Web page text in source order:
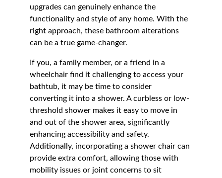
upgrades can genuinely enhance the
functionality and style of any home. With the
right approach, these bathroom alterations
can be a true game-changer.
If you, a family member, or a friend in a
wheelchair find it challenging to access your
bathtub, it may be time to consider
converting it into a shower. A curbless or low-
threshold shower makes it easy to move in
and out of the shower area, significantly
enhancing accessibility and safety.
Additionally, incorporating a shower chair can
provide extra comfort, allowing those with
mobility issues or joint concerns to sit